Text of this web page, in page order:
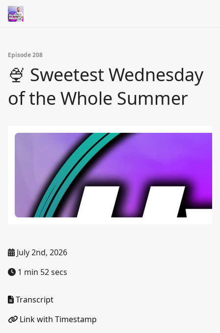
Episode 208
🍨 Sweetest Wednesday
of the Whole Summer
July 2nd, 2026
1 min 52 secs
Transcript
Link with Timestamp